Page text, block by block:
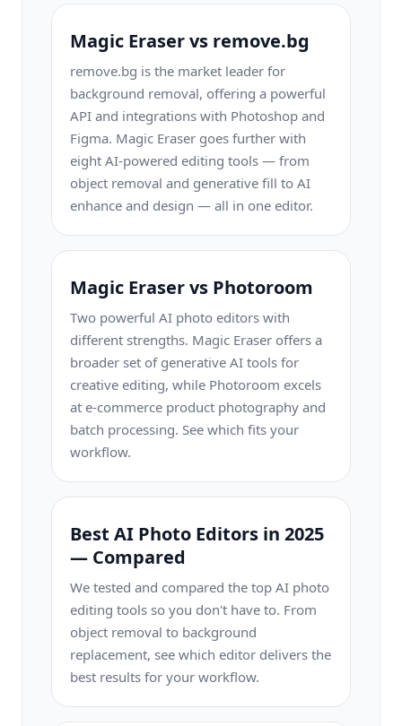
Magic Eraser vs remove.bg
remove.bg is the market leader for
background removal, offering a powerful
API and integrations with Photoshop and
Figma. Magic Eraser goes further with
eight AI-powered editing tools — from
object removal and generative fill to AI
enhance and design — all in one editor.
Magic Eraser vs Photoroom
Two powerful AI photo editors with
different strengths. Magic Eraser offers a
broader set of generative AI tools for
creative editing, while Photoroom excels
at e-commerce product photography and
batch processing. See which fits your
workflow.
Best AI Photo Editors in 2025
— Compared
We tested and compared the top AI photo
editing tools so you don't have to. From
object removal to background
replacement, see which editor delivers the
best results for your workflow.